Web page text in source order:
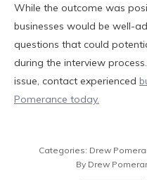
While the outcome was
businesses would be well-
questions that could
during the interview
issue, contact experienced
Pomerance today.
Categories: Drew
By Drew